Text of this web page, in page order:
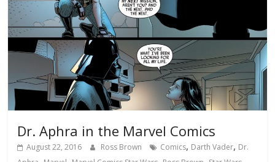
Dr. Aphra in the Marvel Comics
August 22, 2016 Ross Brown Comics, Darth Vader, Dr.